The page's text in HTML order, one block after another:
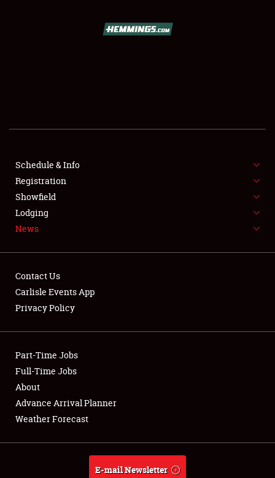
SHOWFIELD
SPONSORSHIP
NEWS
Club Relations
Full-Time Jobs
About
Weather Forecast
Schedule & Info
Registration
Showfield
Lodging
News
Contact Us
Carlisle Events App
Privacy Policy
Part-Time Jobs
Full-Time Jobs
About
Advance Arrival Planner
Weather Forecast
E-mail Newsletter